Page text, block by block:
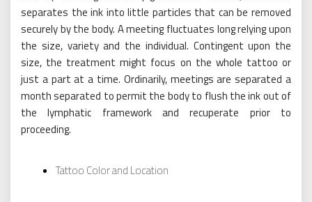
separates the ink into little particles that can be removed
securely by the body. A meeting fluctuates long relying upon
the size, variety and the individual. Contingent upon the
size, the treatment might focus on the whole tattoo or
just a part at a time. Ordinarily, meetings are separated a
month separated to permit the body to flush the ink out of
the lymphatic framework and recuperate prior to
proceeding.
Tattoo Color and Location